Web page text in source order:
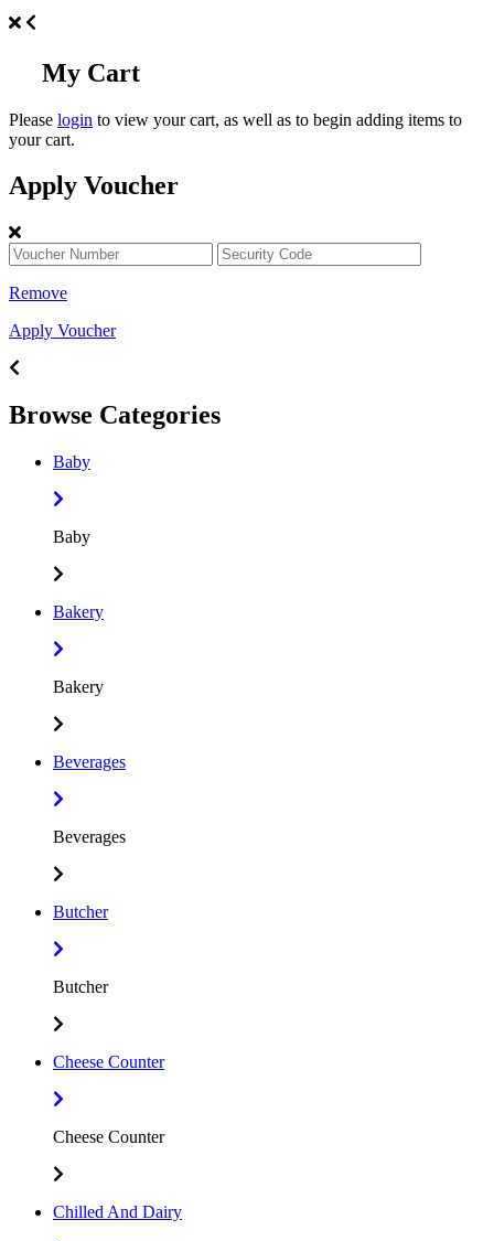
My Cart
Please login to view your cart, as well as to begin adding items to
your cart.
Apply Voucher
Remove
Apply Voucher
Browse Categories
Baby
Baby
Bakery
Bakery
Beverages
Beverages
Butcher
Butcher
Cheese Counter
Cheese Counter
Chilled And Dairy